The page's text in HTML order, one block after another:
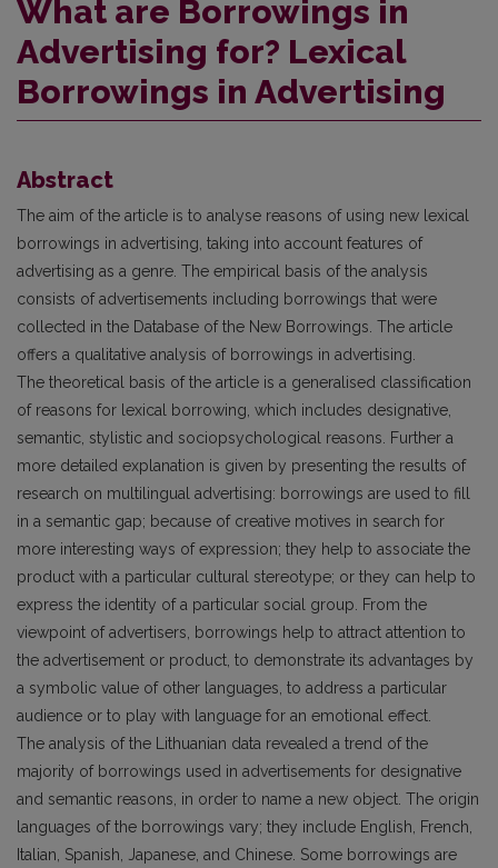
What are Borrowings in
Advertising for? Lexical
Borrowings in Advertising
Abstract
The aim of the article is to analyse reasons of using new lexical
borrowings in advertising, taking into account features of
advertising as a genre. The empirical basis of the analysis
consists of advertisements including borrowings that were
collected in the Database of the New Borrowings. The article
offers a qualitative analysis of borrowings in advertising.
The theoretical basis of the article is a generalised classification
of reasons for lexical borrowing, which includes designative,
semantic, stylistic and sociopsychological reasons. Further a
more detailed explanation is given by presenting the results of
research on multilingual advertising: borrowings are used to fill
in a semantic gap; because of creative motives in search for
more interesting ways of expression; they help to associate the
product with a particular cultural stereotype; or they can help to
express the identity of a particular social group. From the
viewpoint of advertisers, borrowings help to attract attention to
the advertisement or product, to demonstrate its advantages by
a symbolic value of other languages, to address a particular
audience or to play with language for an emotional effect.
The analysis of the Lithuanian data revealed a trend of the
majority of borrowings used in advertisements for designative
and semantic reasons, in order to name a new object. The origin
languages of the borrowings vary; they include English, French,
Italian, Spanish, Japanese, and Chinese. Some borrowings are